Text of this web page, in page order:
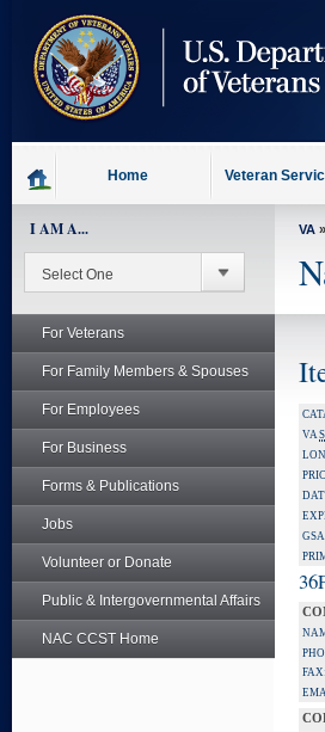
content
Home Veteran
I AM A...
For Veterans
For Family Members & Spouses
For Employees
For Business
Forms & Publications
Jobs
Volunteer or Donate
Public & Intergovernmental Affairs
NAC CCST Home
VA »
VA
FAX: